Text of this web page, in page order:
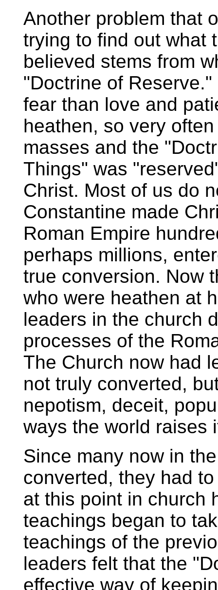
Another problem that
trying to find out what
believed stems from
"Doctrine of
fear than love and
heathen, so very
masses and the
Things" was
Christ. Most of us do
Constantine made
Roman Empire
perhaps millions,
true conversion. Now
who were heathen at
leaders in the church
processes of the
The Church now had
not truly converted,
nepotism, deceit,
ways the world raises
Since many now in
converted, they had
at this point in church
teachings began to
teachings of the
leaders felt that the
effective way of